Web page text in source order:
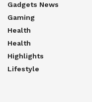
Gadgets News
Gaming
Health
Health
Highlights
Lifestyle